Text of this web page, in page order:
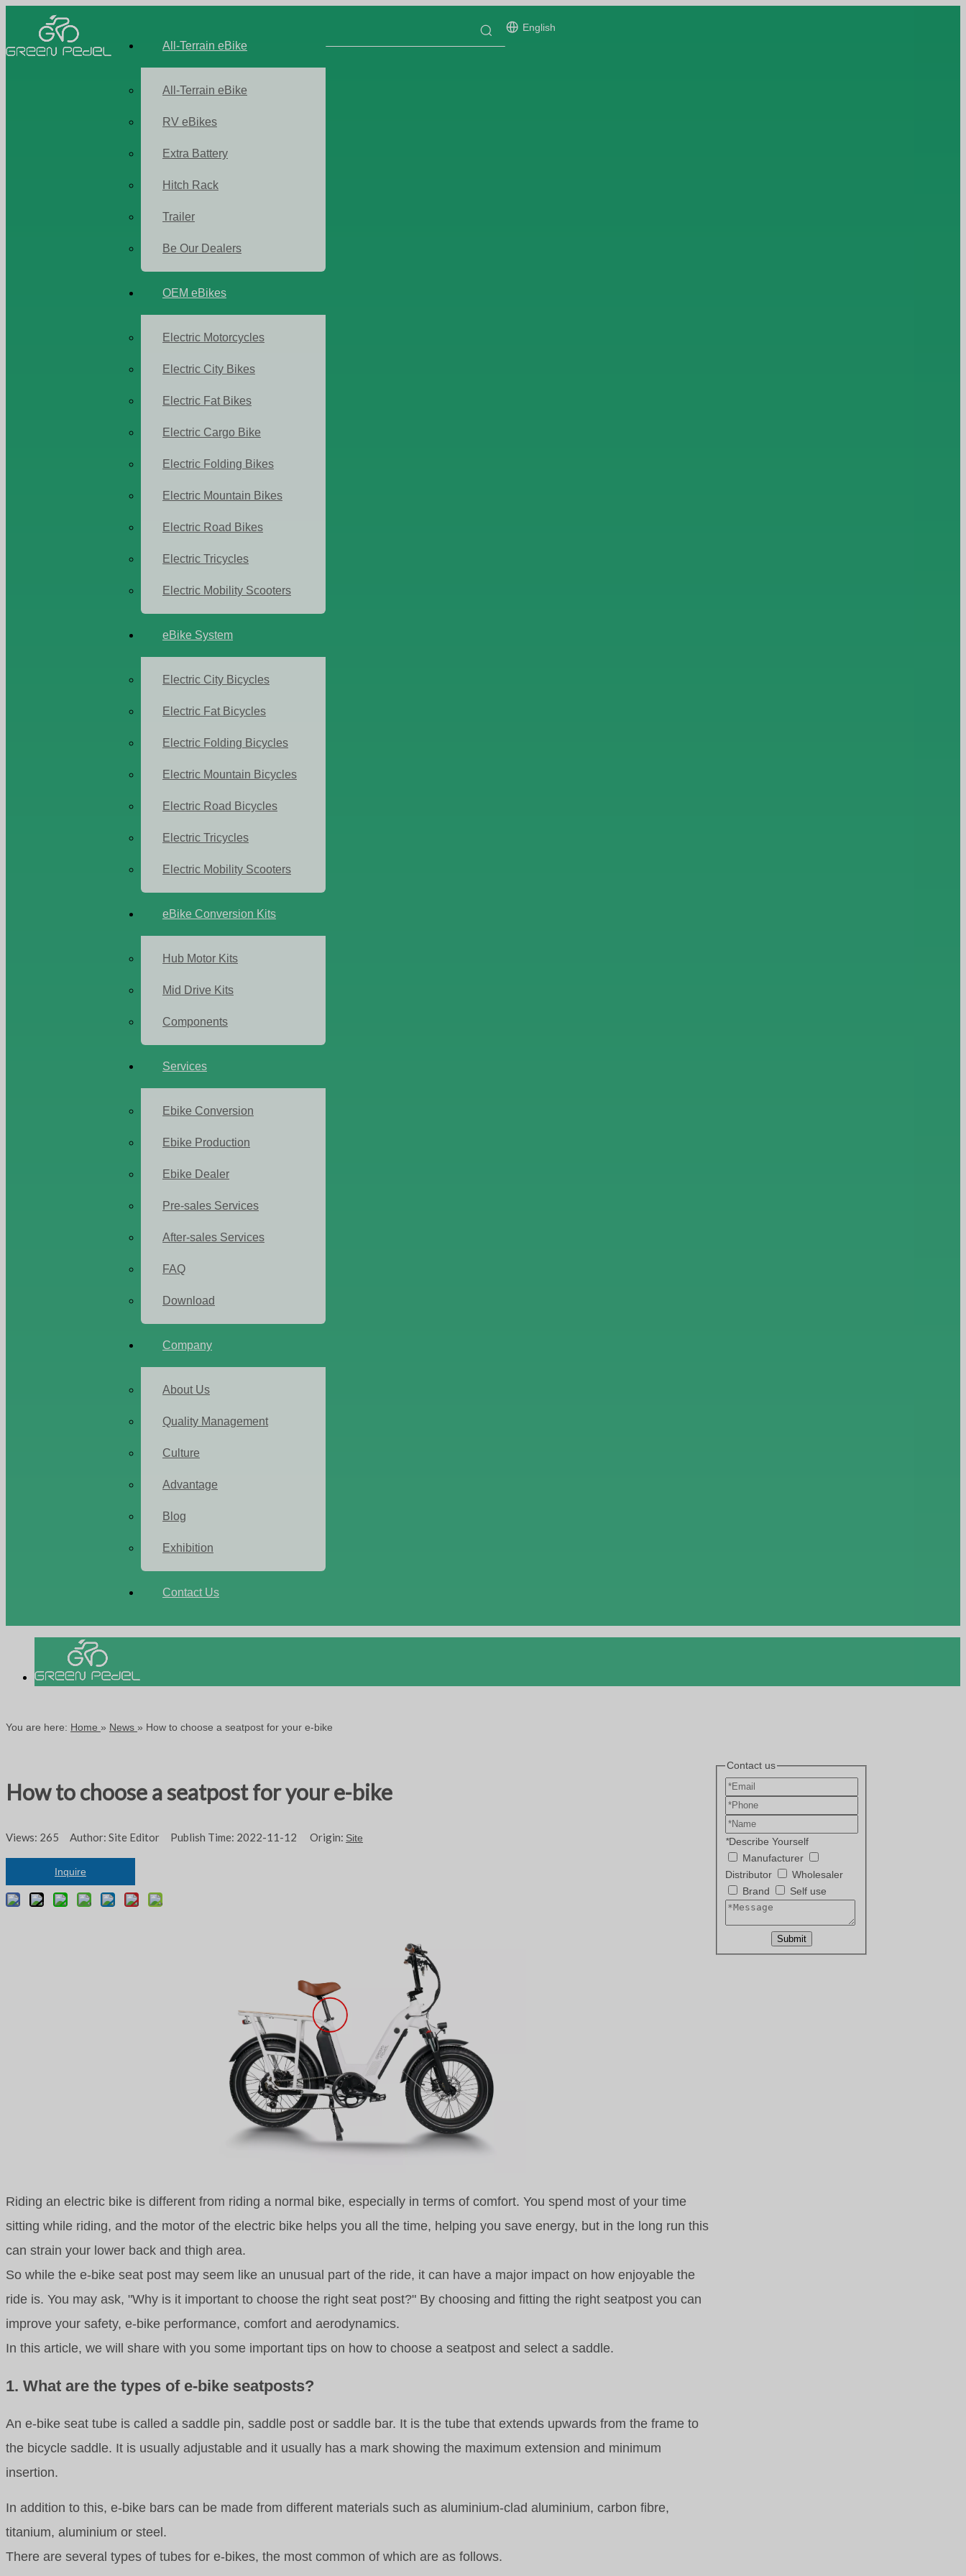
All-Terrain eBike
All-Terrain eBike
RV eBikes
Extra Battery
Hitch Rack
Trailer
Be Our Dealers
OEM eBikes
Electric Motorcycles
Electric City Bikes
Electric Fat Bikes
Electric Cargo Bike
Electric Folding Bikes
Electric Mountain Bikes
Electric Road Bikes
Electric Tricycles
Electric Mobility Scooters
eBike System
Electric City Bicycles
Electric Fat Bicycles
Electric Folding Bicycles
Electric Mountain Bicycles
Electric Road Bicycles
Electric Tricycles
Electric Mobility Scooters
eBike Conversion Kits
Hub Motor Kits
Mid Drive Kits
Components
Services
Ebike Conversion
Ebike Production
Ebike Dealer
Pre-sales Services
After-sales Services
FAQ
Download
Company
About Us
Quality Management
Culture
Advantage
Blog
Exhibition
Contact Us
English
You are here: Home » News » How to choose a seatpost for your e-bike
How to choose a seatpost for your e-bike
Views: 265 Author: Site Editor Publish Time: 2022-11-12 Origin: Site
Inquire
Riding an electric bike is different from riding a normal bike, especially in terms of comfort. You spend most of your time
sitting while riding, and the motor of the electric bike helps you all the time, helping you save energy, but in the long run this
can strain your lower back and thigh area.
So while the e-bike seat post may seem like an unusual part of the ride, it can have a major impact on how enjoyable the
ride is. You may ask, "Why is it important to choose the right seat post?" By choosing and fitting the right seatpost you can
improve your safety, e-bike performance, comfort and aerodynamics.
In this article, we will share with you some important tips on how to choose a seatpost and select a saddle.
1. What are the types of e-bike seatposts?
An e-bike seat tube is called a saddle pin, saddle post or saddle bar. It is the tube that extends upwards from the frame to
the bicycle saddle. It is usually adjustable and it usually has a mark showing the maximum extension and minimum
insertion.
In addition to this, e-bike bars can be made from different materials such as aluminium-clad aluminium, carbon fibre,
titanium, aluminium or steel.
There are several types of tubes for e-bikes, the most common of which are as follows.
Contact us
*Describe Yourself
Manufacturer
Distributor
Wholesaler
Brand
Self use
Submit